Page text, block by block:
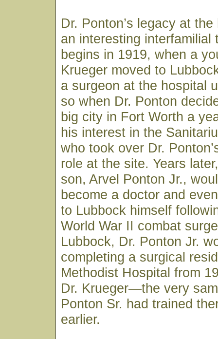
Dr. Ponton’s legacy at
an interesting interfamilial
begins in 1919, when a
Krueger moved to
a surgeon at the hospital
so when Dr. Ponton
big city in Fort Worth a
his interest in the
who took over Dr.
role at the site. Years
son, Arvel Ponton Jr.,
become a doctor and
to Lubbock himself
World War II combat
Lubbock, Dr. Ponton Jr.
completing a surgical
Methodist Hospital from
Dr. Krueger—the very
Ponton Sr. had trained
earlier.